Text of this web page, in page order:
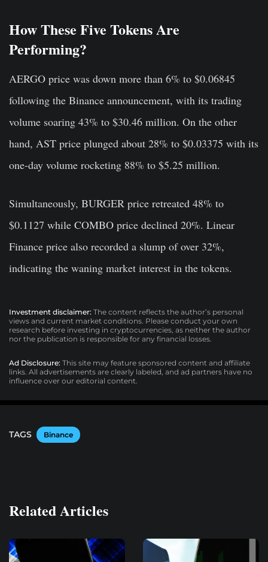
How These Five Tokens Are
Performing?
AERGO price was down more than 6% to $0.06845
following the Binance announcement, with its trading
volume soaring 43% to $30.46 million. On the other
hand, AST price plunged about 28% to $0.03375 with its
one-day volume rocketing 88% to $5.25 million.
Simultaneously, BURGER price retreated 48% to
$0.1127 while COMBO price declined 20%. Linear
Finance price also recorded a slump of over 32%,
indicating the waning market interest in the tokens.
Investment disclaimer: The content reflects the author’s personal
views and current market conditions. Please conduct your own
research before investing in cryptocurrencies, as neither the author
nor the publication is responsible for any financial losses.
Ad Disclosure: This site may feature sponsored content and affiliate
links. All advertisements are clearly labeled, and ad partners have no
influence over our editorial content.
TAGS Binance
Related Articles